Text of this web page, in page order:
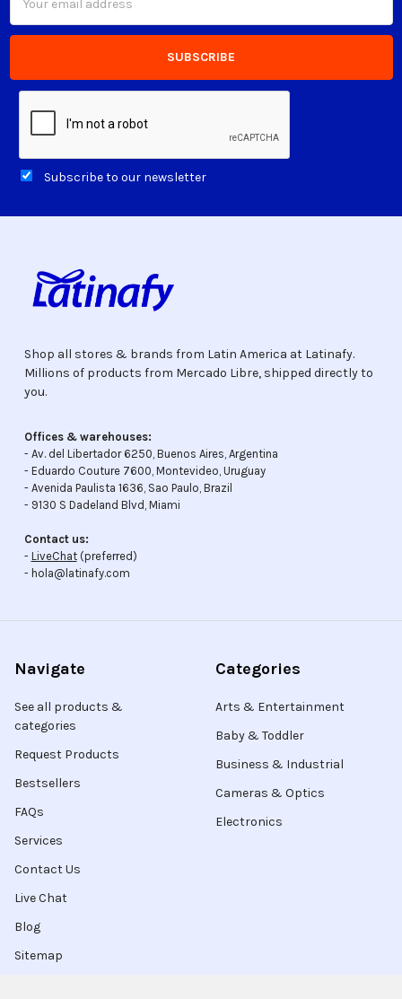
Address
Subscribe to our newsletter
Shop all stores & brands from Latin America at Latinafy.
Millions of products from Mercado Libre, shipped directly to
you.
Offices & warehouses:
- Av. del Libertador 6250, Buenos Aires, Argentina
- Eduardo Couture 7600, Montevideo, Uruguay
- Avenida Paulista 1636, Sao Paulo, Brazil
- 9130 S Dadeland Blvd, Miami
Contact us:
- LiveChat(preferred)
- hola@latinafy.com
Navigate
See all products &
categories
Request Products
Bestsellers
FAQs
Services
Contact Us
Live Chat
Blog
Sitemap
Categories
Arts & Entertainment
Baby & Toddler
Business & Industrial
Cameras & Optics
Electronics